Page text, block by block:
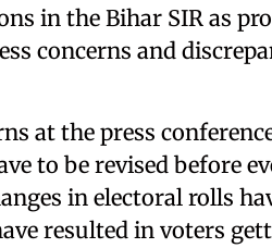
in the Bihar SIR as
concerns and
at the press
to be revised before
in electoral rolls
resulted in voters